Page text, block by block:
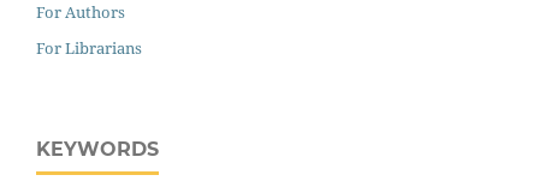
For Authors
For Librarians
KEYWORDS